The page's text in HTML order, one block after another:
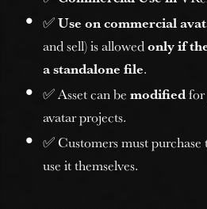
✅Use on commercial
and sell) is allowedonly if
a standalone file.
✅ Asset can bemodifiedfor
avatar projects.
✅ Customers must
use it themselves.